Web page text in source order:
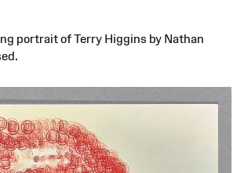
portrait of Terry Higgins by Nathan